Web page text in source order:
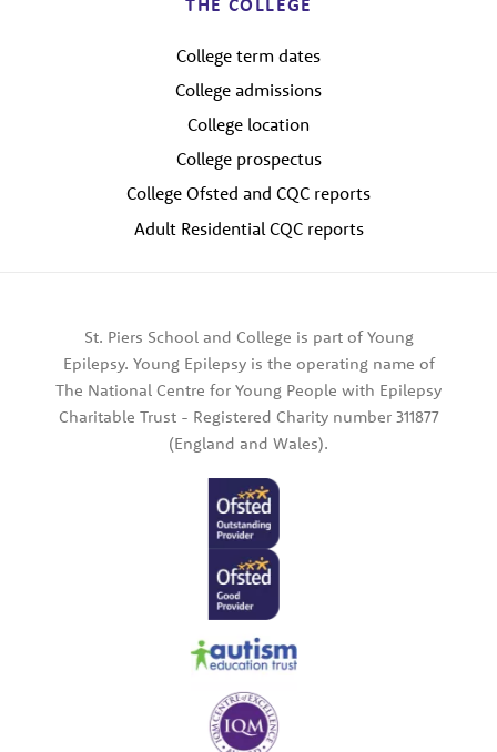
THE COLLEGE
College term dates
College admissions
College location
College prospectus
College Ofsted and CQC reports
Adult Residential CQC reports
St. Piers School and College is part of Young
Epilepsy. Young Epilepsy is the operating name of
The National Centre for Young People with Epilepsy
Charitable Trust - Registered Charity number 311877
(England and Wales).